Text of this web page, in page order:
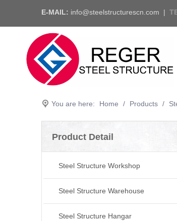
E-MAIL: info@steelstructurescn.com |
You are here: Home / Products /
Product Detail
Steel Structure Workshop
Steel Structure Warehouse
Steel Structure Hangar